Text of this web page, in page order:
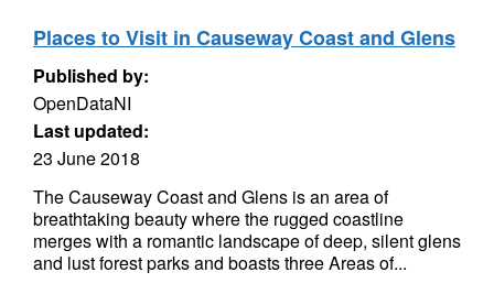
Places to Visit in Causeway Coast and Glens
Published by:
OpenDataNI
Last updated:
23 June 2018
The Causeway Coast and Glens is an area of
breathtaking beauty where the rugged coastline
merges with a romantic landscape of deep, silent glens
and lust forest parks and boasts three Areas of...